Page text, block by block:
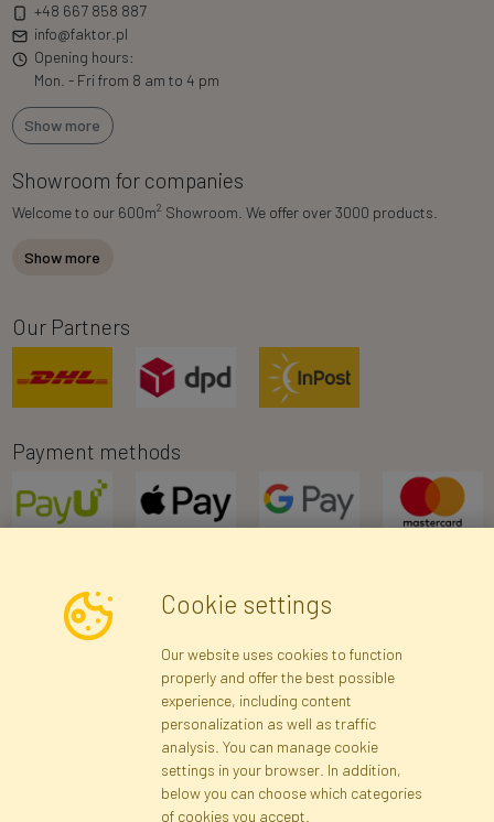
+48 667 858 887
info@faktor.pl
Opening hours:
Mon. - Fri from 8 am to 4 pm
Show more
Showroom for companies
Welcome to our 600m2 Showroom. We offer over 3000 products.
Show more
Our Partners
Payment methods
Newsletter
Subscribe
Registration Privacy Policy
Site map
Cookie settings
Our website uses cookies to function
properly and offer the best possible
experience, including content
personalization as well as traffic
analysis. You can manage cookie
settings in your browser. In addition,
below you can choose which categories
of cookies you accept.